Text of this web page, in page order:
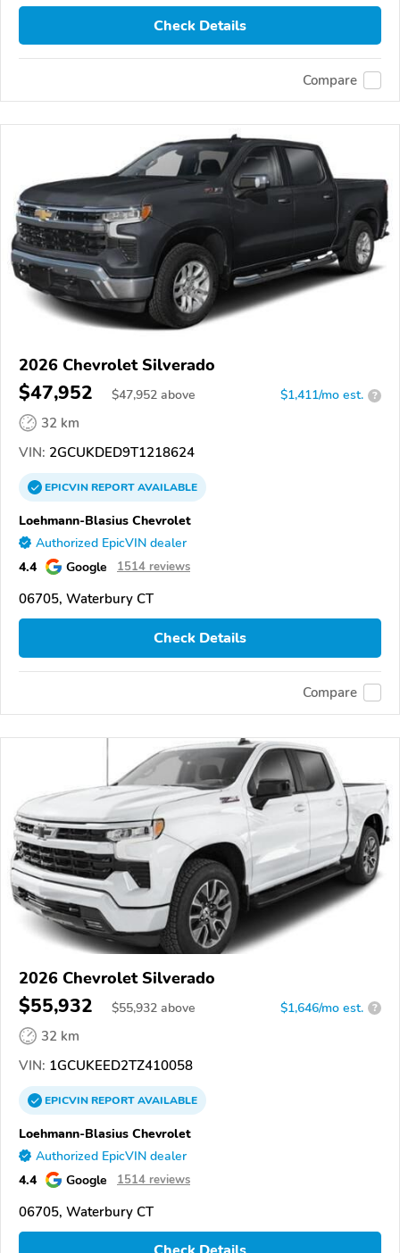
Check Details
Compare
2026 Chevrolet Silverado
$47,952 $47,952 above $1,411/mo est. ?
32 km
VIN: 2GCUKDED9T1218624
EPICVINREPORTAVAILABLE
Loehmann-Blasius Chevrolet
Authorized EpicVIN dealer
4.4 Google 1514 reviews
06705, Waterbury CT
Check Details
Compare
2026 Chevrolet Silverado
$55,932 $55,932 above $1,646/mo est. ?
32 km
VIN: 1GCUKEED2TZ410058
EPICVINREPORTAVAILABLE
Loehmann-Blasius Chevrolet
Authorized EpicVIN dealer
4.4 Google 1514 reviews
06705, Waterbury CT